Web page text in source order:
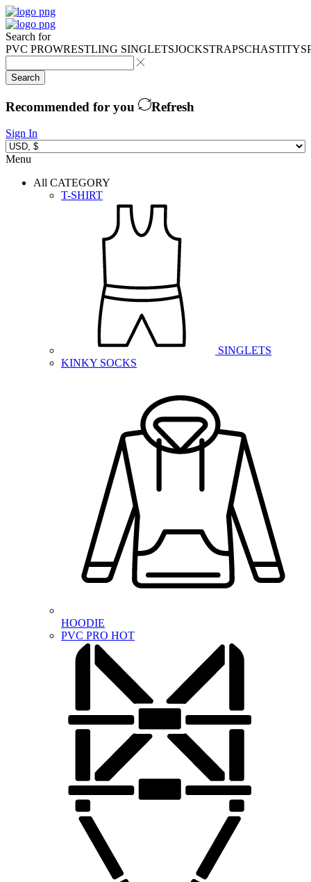
Search for
PVC PROWRESTLING SINGLETSJOCKSTRAPSCHASTITY
Search
Recommended for you Refresh
Sign In
Menu
All CATEGORY
T-SHIRT
SINGLETS
KINKY SOCKS
HOODIE
PVC PRO HOT